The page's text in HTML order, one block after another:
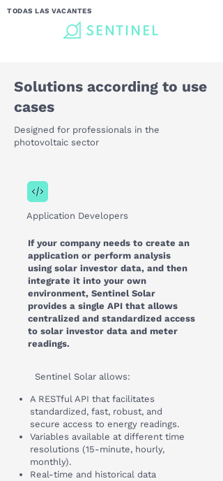
TODAS LAS VACANTES
Solutions according to use
cases
Designed for professionals in the
photovoltaic sector
Application Developers
If your company needs to create an
application or perform analysis
using solar investor data, and then
integrate it into your own
environment, Sentinel Solar
provides a single API that allows
centralized and standardized access
to solar investor data and meter
readings.
Sentinel Solar allows:
A RESTful API that facilitates
standardized, fast, robust, and
secure access to energy readings.
Variables available at different time
resolutions (15-minute, hourly,
monthly).
Real-time and historical data